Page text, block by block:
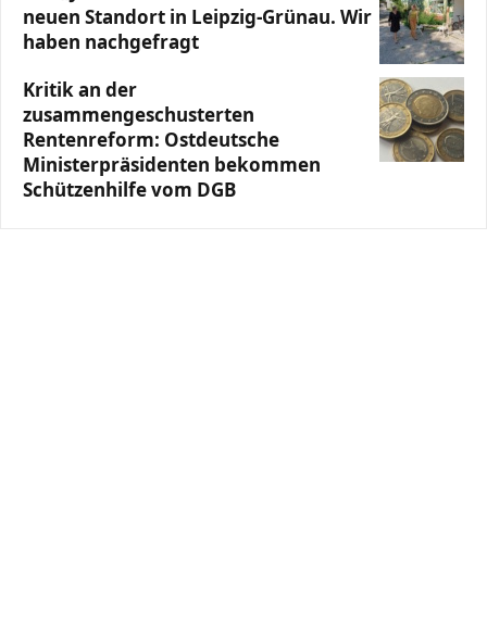
neuen Standort in Leipzig-Grünau. Wir
haben nachgefragt
Kritik an der
zusammengeschusterten
Rentenreform: Ostdeutsche
Ministerpräsidenten bekommen
Schützenhilfe vom DGB